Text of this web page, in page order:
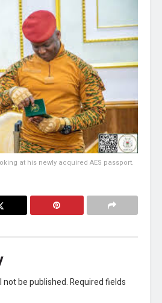
at his newly acquired AES passport.
not be published.Required fields